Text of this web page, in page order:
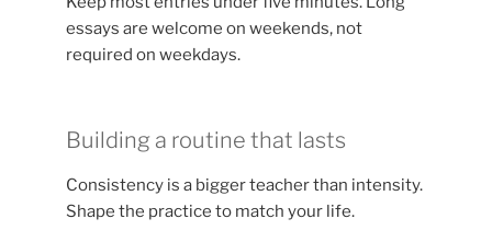
essays are welcome on weekends, not
required on weekdays.
Building a routine that lasts
Consistency is a bigger teacher than intensity.
Shape the practice to match your life.